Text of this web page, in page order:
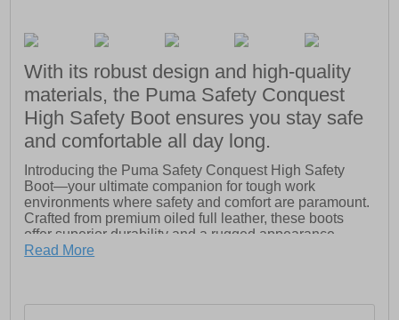
With its robust design and high-quality
materials, the Puma Safety Conquest
High Safety Boot ensures you stay safe
and comfortable all day long.
Introducing the Puma Safety Conquest High Safety
Boot—your ultimate companion for tough work
environments where safety and comfort are paramount.
Crafted from premium oiled full leather, these boots
offer superior durability and a rugged appearance,
perfect for demanding conditions. The extra-high shaft
Read More